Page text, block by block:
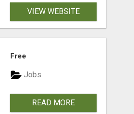
VIEW WEBSITE
Free
Jobs
READ MORE